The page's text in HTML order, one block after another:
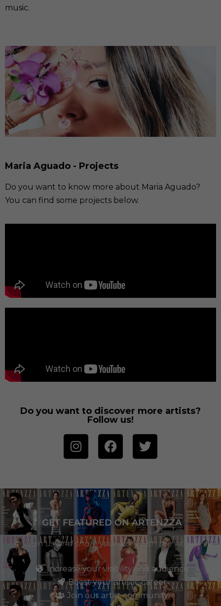
music.
Maria Aguado - Projects
Do you want to know more about Maria Aguado?
You can find some projects below.
Do you want to discover more artists?
Follow us!
GET FEATURED ON ARTENZZA
Join us and share your story with the world
Increase your visibility and audience
Boost your artistic career
Join our artist community